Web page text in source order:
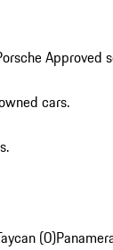
Approved
cars.
(0)